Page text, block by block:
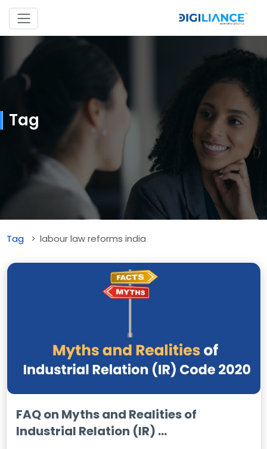
Tag
Tag labour law reforms india
FAQ on Myths and Realities of
Industrial Relation (IR) ...